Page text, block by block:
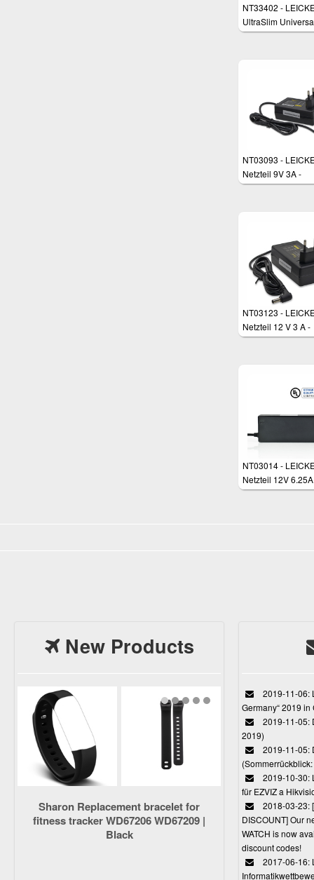
NT33402 -
UltraSlim
Power Supply
NT03093 -
Netzteil 9V 3A -
5,5*2,5mm Stecker
NT03123 -
Netzteil 12 V 3 A -
5,5*2,5 mm
NT03014 -
Netzteil 12V 6.25A
New Products
Sharon Replacement bracelet for
fitness tracker WD67206 WD67209 |
Black
2019-11-06:
Germany“ 2019
2019-11-05:
2019)
2019-11-05:
2019-10-30:
für EZVIZ a
2018-03-23:
DISCOUNT] Our
WATCH is now
discount codes!
2017-06-16: